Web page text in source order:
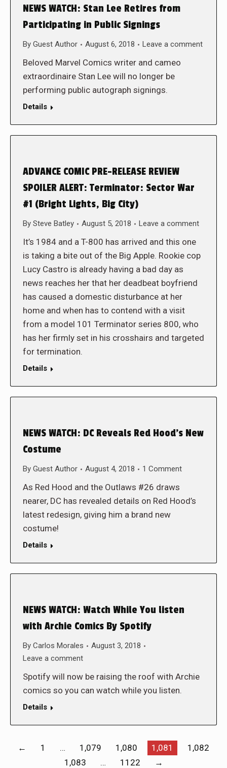
NEWS WATCH: Stan Lee Retires from
Participating in Public Signings
By Guest Author August 6, 2018 Leave a comment
Beloved Marvel Comics writer and cameo
extraordinaire Stan Lee will no longer be
performing public autograph signings.
Details
ADVANCE COMIC PRE-RELEASE REVIEW
SPOILER ALERT: Terminator: Sector War
#1 (Bright Lights, Big City)
By Steve Batley August 5, 2018 Leave a comment
It’s 1984 and a T-800 has arrived and this one
is taking a bite out of the Big Apple. Rookie cop
Lucy Castro is already having a bad day as
news reaches her that her deadbeat boyfriend
has caused a domestic disturbance at her
home and when has to contend with a visit
from a model 101 Terminator series 800, who
has her firmly set in his crosshairs and targeted
for termination.
Details
NEWS WATCH: DC Reveals Red Hood’s New
Costume
By Guest Author August 4, 2018 1 Comment
As Red Hood and the Outlaws #26 draws
nearer, DC has revealed details on Red Hood’s
latest redesign, giving him a brand new
costume!
Details
NEWS WATCH: Watch While You listen
with Archie Comics By Spotify
By Carlos Morales
August 3, 2018
Leave a comment
Spotify will now be raising the roof with Archie
comics so you can watch while you listen.
Details
← 1 … 1,079 1,080 1,081
1,082
1,083
… 1122 →